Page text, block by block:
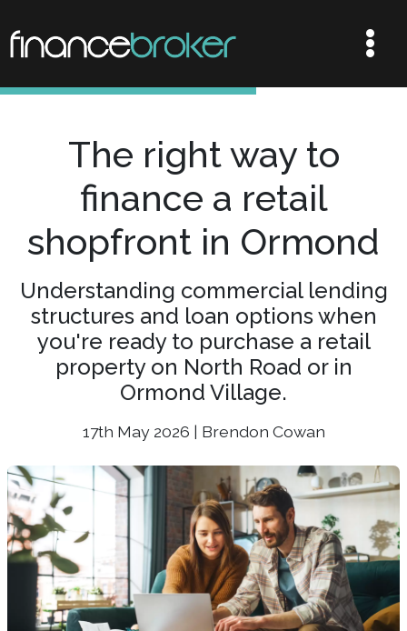
The right way to
finance a retail
shopfront in Ormond
Understanding commercial lending
structures and loan options when
you're ready to purchase a retail
property on North Road or in
Ormond Village.
17th May 2026 | Brendon Cowan